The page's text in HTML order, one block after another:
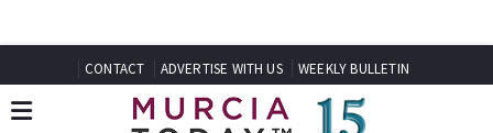
EDITIONS: Spanish News Today
Alicante Today
Andalucia Today